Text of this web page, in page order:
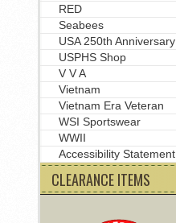
RED
Seabees
USA 250th Anniversary
USPHS Shop
V V A
Vietnam
Vietnam Era Veteran
WSI Sportswear
WWII
Accessibility Statement
CLEARANCE ITEMS